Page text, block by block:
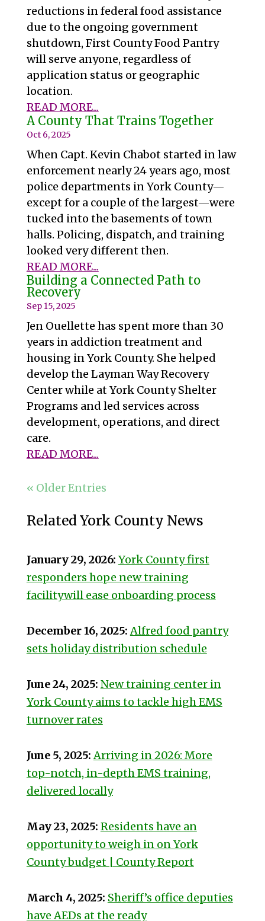
reductions in federal food assistance
due to the ongoing government
shutdown, First County Food Pantry
will serve anyone, regardless of
application status or geographic
location.
READ MORE...
A County That Trains Together
Oct 6, 2025
When Capt. Kevin Chabot started in law
enforcement nearly 24 years ago, most
police departments in York County—
except for a couple of the largest—were
tucked into the basements of town
halls. Policing, dispatch, and training
looked very different then.
READ MORE...
Building a Connected Path to
Recovery
Sep 15, 2025
Jen Ouellette has spent more than 30
years in addiction treatment and
housing in York County. She helped
develop the Layman Way Recovery
Center while at York County Shelter
Programs and led services across
development, operations, and direct
care.
READ MORE...
« Older Entries
Related York County News
January 29, 2026: York County first
responders hope new training
facilitywill ease onboarding process
December 16, 2025: Alfred food pantry
sets holiday distribution schedule
June 24, 2025: New training center in
York County aims to tackle high EMS
turnover rates
June 5, 2025: Arriving in 2026: More
top-notch, in-depth EMS training,
delivered locally
May 23, 2025: Residents have an
opportunity to weigh in on York
County budget | County Report
March 4, 2025: Sheriff’s office deputies
have AEDs at the ready